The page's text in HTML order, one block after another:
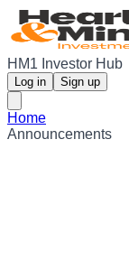
HM1 Investor Hub
Log in Sign up
Home
Announcements